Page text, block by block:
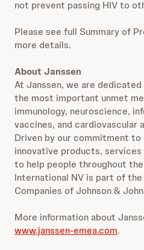
not prevent passing HIV to
Please see full Summary of
more details.
About Janssen
At Janssen, we are
the most important unmet
immunology, neuroscience,
vaccines, and cardiovascular
Driven by our commitment
innovative products,
to help people throughout
International NV is part of
Companies of Johnson &
More information about
www.janssen-emea.com.